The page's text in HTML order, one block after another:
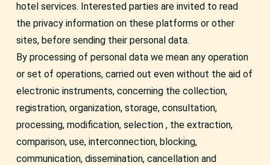
hotel services. Interested parties are invited to read
the privacy information on these platforms or other
sites, before sending their personal data.
By processing of personal data we mean any operation
or set of operations, carried out even without the aid of
electronic instruments, concerning the collection,
registration, organization, storage, consultation,
processing, modification, selection , the extraction,
comparison, use, interconnection, blocking,
communication, dissemination, cancellation and